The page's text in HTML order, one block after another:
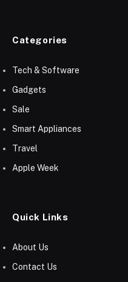
Categories
Tech & Software
Gadgets
Sale
Smart Appliances
Travel
Apple Week
Quick Links
About Us
Contact Us